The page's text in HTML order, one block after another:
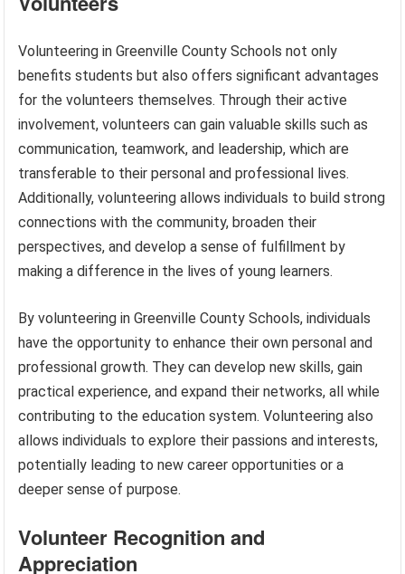
Volunteering in Greenville County Schools not only
benefits students but also offers significant advantages
for the volunteers themselves. Through their active
involvement, volunteers can gain valuable skills such as
communication, teamwork, and leadership, which are
transferable to their personal and professional lives.
Additionally, volunteering allows individuals to build strong
connections with the community, broaden their
perspectives, and develop a sense of fulfillment by
making a difference in the lives of young learners.
By volunteering in Greenville County Schools, individuals
have the opportunity to enhance their own personal and
professional growth. They can develop new skills, gain
practical experience, and expand their networks, all while
contributing to the education system. Volunteering also
allows individuals to explore their passions and interests,
potentially leading to new career opportunities or a
deeper sense of purpose.
Volunteer Recognition and
Appreciation